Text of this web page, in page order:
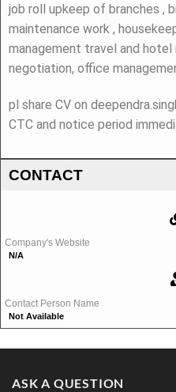
job roll upkeep of branches ,
maintenance work ,
management travel and
negotiation, office
pl share CV on
CTC and notice period
CONTACT
Company's Website
N/A
Contact Person Name
Not Available
ASK A QUESTION